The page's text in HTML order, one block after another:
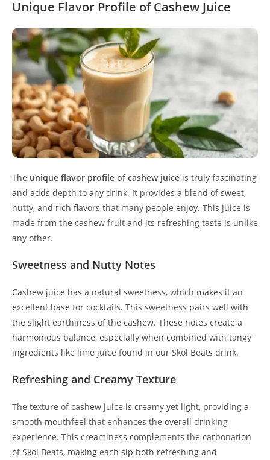
Unique Flavor Profile of Cashew Juice
The unique flavor profile of cashew juice is truly fascinating
and adds depth to any drink. It provides a blend of sweet,
nutty, and rich flavors that many people enjoy. This juice is
made from the cashew fruit and its refreshing taste is unlike
any other.
Sweetness and Nutty Notes
Cashew juice has a natural sweetness, which makes it an
excellent base for cocktails. This sweetness pairs well with
the slight earthiness of the cashew. These notes create a
harmonious balance, especially when combined with tangy
ingredients like lime juice found in our Skol Beats drink.
Refreshing and Creamy Texture
The texture of cashew juice is creamy yet light, providing a
smooth mouthfeel that enhances the overall drinking
experience. This creaminess complements the carbonation
of Skol Beats, making each sip both refreshing and